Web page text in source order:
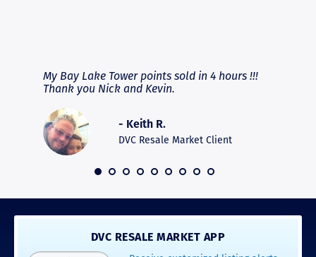
My Bay Lake Tower points sold in 4 hours !!!
Thank you Nick and Kevin.
- Keith R.
DVC Resale Market Client
DVC RESALE MARKET APP